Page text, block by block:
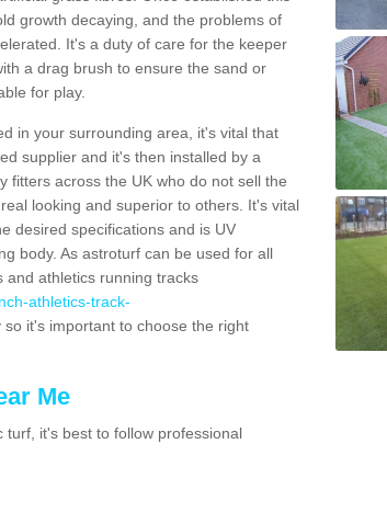
growth decaying, and the problems of
It's a duty of care for the keeper
a drag brush to ensure the sand or
for play.
in your surrounding area, it's vital that
supplier and it's then installed by a
fitters across the UK who do not sell the
looking and superior to others. It's vital
desired specifications and is UV
body. As astroturf can be used for all
and athletics running tracks
athletics-track-
it's important to choose the right
Me
it's best to follow professional